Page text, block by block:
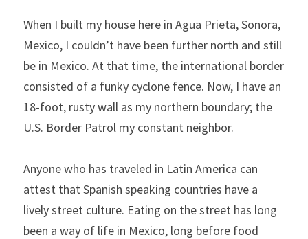
When I built my house here in Agua Prieta, Sonora,
Mexico, I couldn’t have been further north and still
be in Mexico. At that time, the international border
consisted of a funky cyclone fence. Now, I have an
18-foot, rusty wall as my northern boundary; the
U.S. Border Patrol my constant neighbor.
Anyone who has traveled in Latin America can
attest that Spanish speaking countries have a
lively street culture. Eating on the street has long
been a way of life in Mexico, long before food